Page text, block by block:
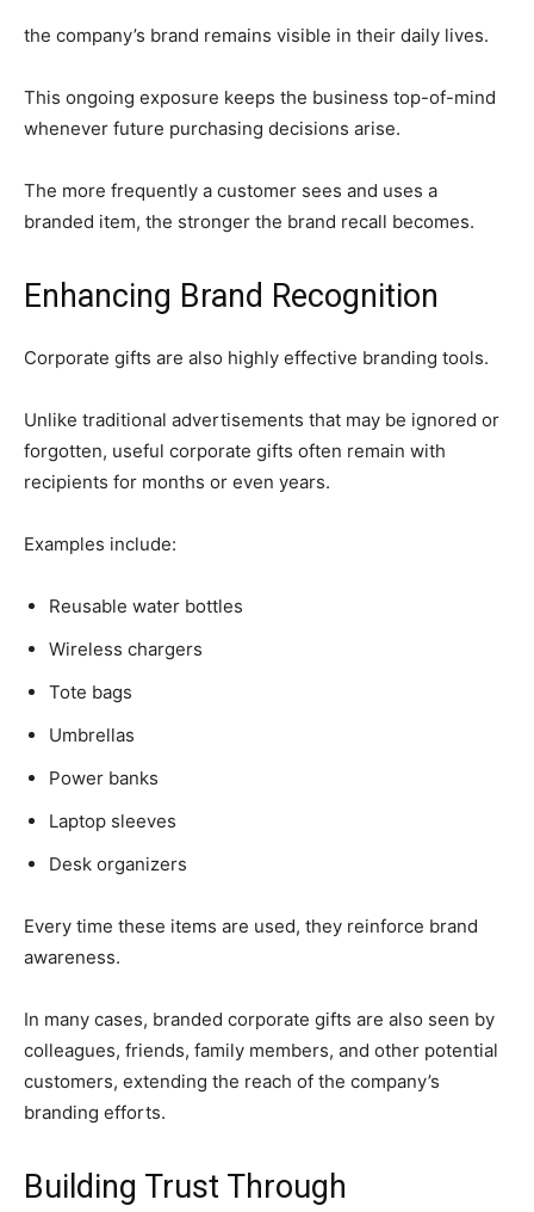
the company’s brand remains visible in their daily lives.
This ongoing exposure keeps the business top-of-mind
whenever future purchasing decisions arise.
The more frequently a customer sees and uses a
branded item, the stronger the brand recall becomes.
Enhancing Brand Recognition
Corporate gifts are also highly effective branding tools.
Unlike traditional advertisements that may be ignored or
forgotten, useful corporate gifts often remain with
recipients for months or even years.
Examples include:
Reusable water bottles
Wireless chargers
Tote bags
Umbrellas
Power banks
Laptop sleeves
Desk organizers
Every time these items are used, they reinforce brand
awareness.
In many cases, branded corporate gifts are also seen by
colleagues, friends, family members, and other potential
customers, extending the reach of the company’s
branding efforts.
Building Trust Through